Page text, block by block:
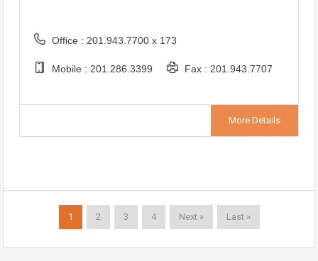
Office : 201.943.7700 x 173
Mobile : 201.286.3399 Fax : 201.943.7707
More Details
1 2 3 4 Next » Last »